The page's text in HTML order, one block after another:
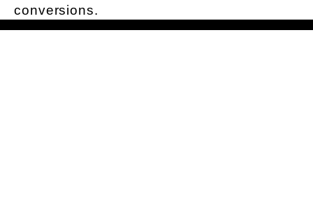
conversions.